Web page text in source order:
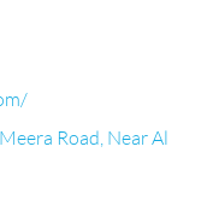
Road, Near Al